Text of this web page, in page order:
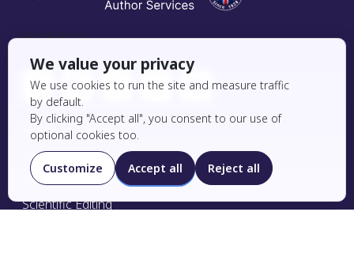
Social Icon
Editing Services
Essential Editing
Advanced Editing
Scientific Editing
We value your privacy
We use cookies to run the site and measure traffic
by default.
By clicking "Accept all", you consent to our use of
optional cookies too.
Customize Accept all Reject all